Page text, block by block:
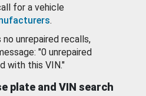
for a vehicle
.
unrepaired recalls,
"0 unrepaired
with this VIN."
plate and VIN search